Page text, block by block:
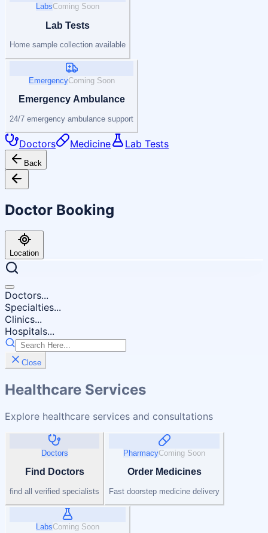
LabsComing Soon
Lab Tests
Home sample collection available
EmergencyComing Soon
Emergency Ambulance
24/7 emergency ambulance support
Doctors Medicine Lab Tests
Back
Doctor Booking
Location
Doctors...
Specialties...
Clinics...
Hospitals...
Close
Healthcare Services
Explore healthcare services and consultations
Doctors
Find Doctors
find all verified specialists
PharmacyComing Soon
Order Medicines
Fast doorstep medicine delivery
LabsComing Soon